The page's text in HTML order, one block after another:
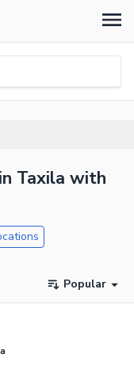
Taxila with
Popular